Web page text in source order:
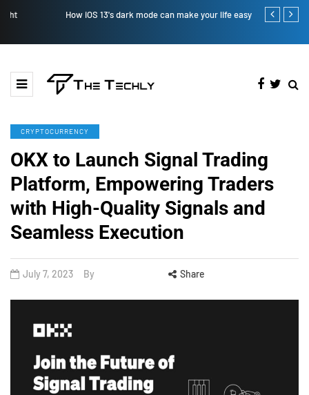
How iOS 13's dark mode can make your life easy How to
CRYPTOCURRENCY
OKX to Launch Signal Trading
Platform, Empowering Traders
with High-Quality Signals and
Seamless Execution
July 7, 2023 By Share